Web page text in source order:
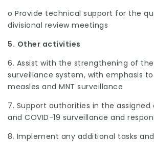
o Provide technical support for the
divisional review meetings
5. Other activities
6. Assist with the strengthening of
surveillance system, with emphasis
measles and MNT surveillance
7. Support authorities in the assigned
and COVID-19 surveillance and
8. Implement any additional tasks